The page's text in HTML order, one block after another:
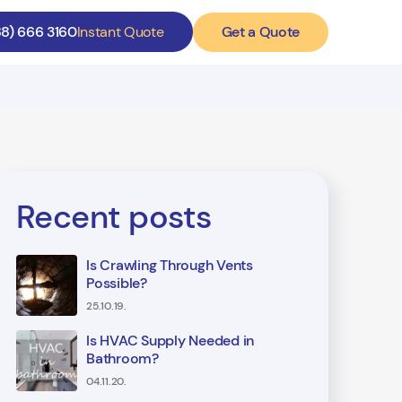
666 3160Instant Quote Get a Quote
Recent posts
Is Crawling Through Vents
Possible?
25.10.19.
Is HVAC Supply Needed in
Bathroom?
04.11.20.